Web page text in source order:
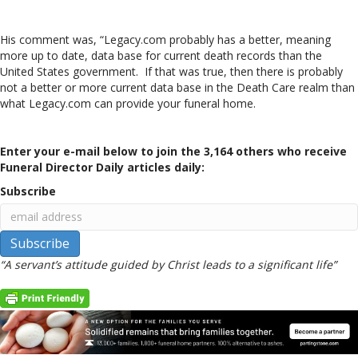
His comment was, “Legacy.com probably has a better, meaning
more up to date, data base for current death records than the
United States government. If that was true, then there is probably
not a better or more current data base in the Death Care realm than
what Legacy.com can provide your funeral home.
Enter your e-mail below to join the 3,164 others who receive
Funeral Director Daily articles daily:
Subscribe
“A servant’s attitude guided by Christ leads to a significant life”